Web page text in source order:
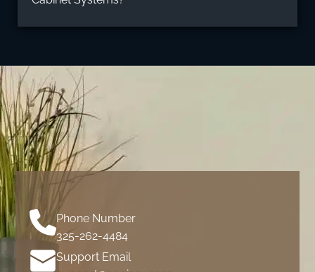
Phone Number
325-262-4484
Support Email